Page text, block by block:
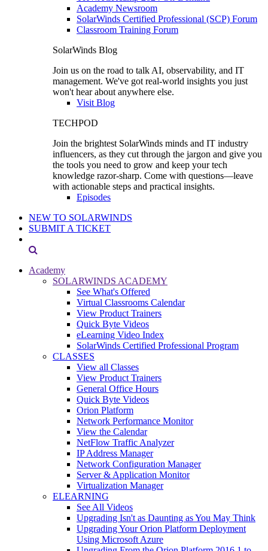
Academy Newsroom
SolarWinds Certified Professional (SCP) Forum
Classroom Training Forum
SolarWinds Blog
Join us on the road to talk AI, observability, and IT
management. We've got real-world insights you just
won't hear about anywhere else.
Visit Blog
TECHPOD
Join the brightest SolarWinds minds and IT industry
influencers, as they cut through the jargon and give you
the tools you need to grow and keep your tech
knowledge razor-sharp. Come with questions—leave
with actionable steps and practical insights.
Episodes
NEW TO SOLARWINDS
SUBMIT A TICKET
Academy
SOLARWINDS ACADEMY
See What's Offered
Virtual Classrooms Calendar
View Product Trainers
Quick Byte Videos
eLearning Video Index
SolarWinds Certified Professional Program
CLASSES
View all Classes
View Product Trainers
General Office Hours
Quick Byte Videos
Orion Platform
Network Performance Monitor
View the Calendar
NetFlow Traffic Analyzer
IP Address Manager
Network Configuration Manager
Server & Application Monitor
Virtualization Manager
ELEARNING
See All Videos
Upgrading Isn't as Daunting as You May Think
Upgrading Your Orion Platform Deployment
Using Microsoft Azure